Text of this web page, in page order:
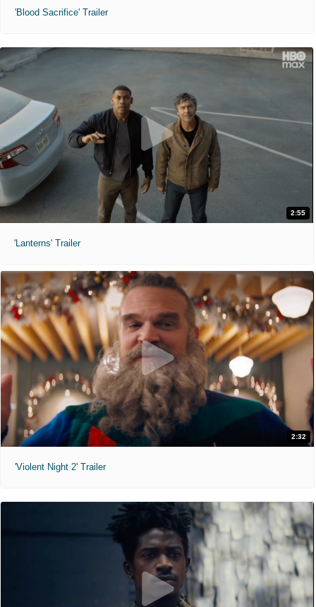
'Blood Sacrifice' Trailer
2:55
'Lanterns' Trailer
2:32
'Violent Night 2' Trailer